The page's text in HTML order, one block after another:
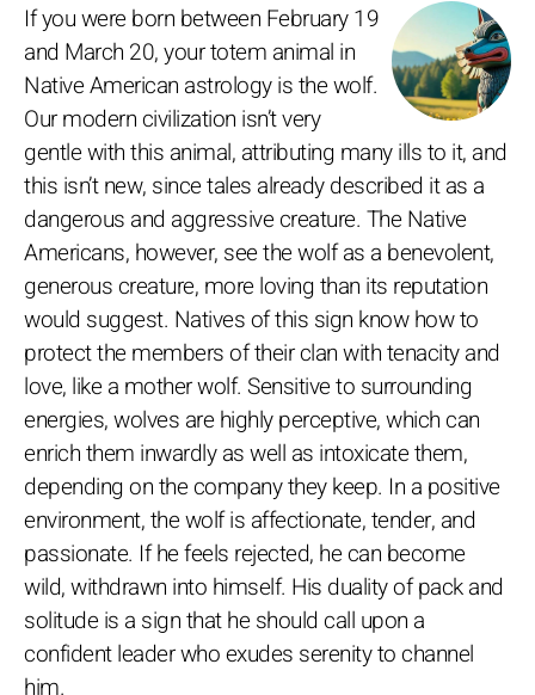
If you were born between February 19
and March 20, your totem animal in
Native American astrology is the wolf.
Our modern civilization isn’t very
gentle with this animal, attributing many ills to it, and
this isn’t new, since tales already described it as a
dangerous and aggressive creature. The Native
Americans, however, see the wolf as a benevolent,
generous creature, more loving than its reputation
would suggest. Natives of this sign know how to
protect the members of their clan with tenacity and
love, like a mother wolf. Sensitive to surrounding
energies, wolves are highly perceptive, which can
enrich them inwardly as well as intoxicate them,
depending on the company they keep. In a positive
environment, the wolf is affectionate, tender, and
passionate. If he feels rejected, he can become
wild, withdrawn into himself. His duality of pack and
solitude is a sign that he should call upon a
confident leader who exudes serenity to channel
him.